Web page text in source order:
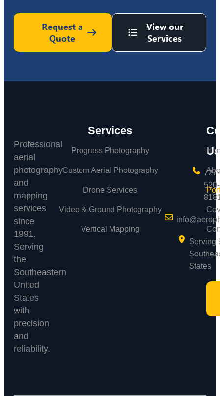
Request a
Quote
View our
Services
Professional
aerial
photography
and
mapping
services
since
1991.
Serving
the
Southeastern
United
States
with
precision
and
reliability.
Services
Progress Photography
Custom Aerial Photography
Drone Services
Video & Ground Photography
Vertical Mapping
Us
727-
520-
Serving
States